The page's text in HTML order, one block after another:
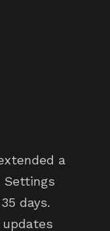
a
Settings
days.